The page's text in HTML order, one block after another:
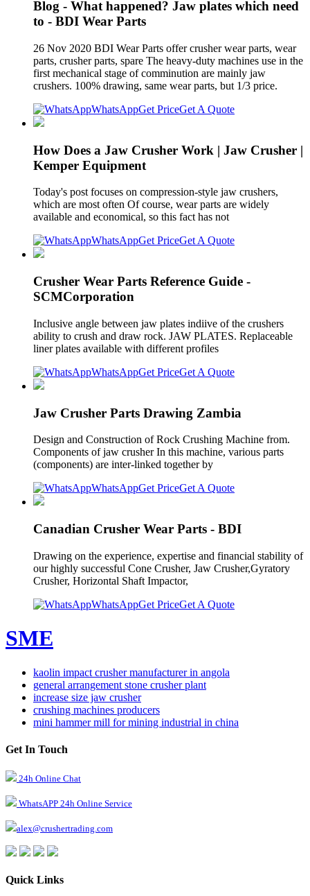
Blog - What happened? Jaw plates which need
to - BDI Wear Parts
26 Nov 2020 BDI Wear Parts offer crusher wear parts, wear
parts, crusher parts, spare The heavy-duty machines use in the
first mechanical stage of comminution are mainly jaw
crushers. 100% drawing, same wear parts, but 1/3 price.
WhatsAppGet PriceGet A Quote
How Does a Jaw Crusher Work | Jaw Crusher |
Kemper Equipment
Today's post focuses on compression-style jaw crushers,
which are most often Of course, wear parts are widely
available and economical, so this fact has not
WhatsAppGet PriceGet A Quote
Crusher Wear Parts Reference Guide -
SCMCorporation
Inclusive angle between jaw plates indiive of the crushers
ability to crush and draw rock. JAW PLATES. Replaceable
liner plates available with different profiles
WhatsAppGet PriceGet A Quote
Jaw Crusher Parts Drawing Zambia
Design and Construction of Rock Crushing Machine from.
Components of jaw crusher In this machine, various parts
(components) are inter-linked together by
WhatsAppGet PriceGet A Quote
Canadian Crusher Wear Parts - BDI
Drawing on the experience, expertise and financial stability of
our highly successful Cone Crusher, Jaw Crusher,Gyratory
Crusher, Horizontal Shaft Impactor,
WhatsAppGet PriceGet A Quote
SME
kaolin impact crusher manufacturer in angola
general arrangement stone crusher plant
increase size jaw crusher
crushing machines producers
mini hammer mill for mining industrial in china
Get In Touch
24h Online Chat
WhatsAPP 24h Online Service
alex@crushertrading.com
Quick Links